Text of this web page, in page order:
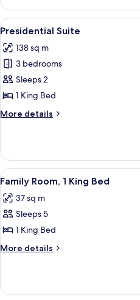
Twin
Room
View
all
photos
for
Presidential
Suite
35
Presidential Suite
138 sq m
3 bedrooms
Sleeps 2
1 King Bed
More details
More
Suite
View
all
photos
for
Family
Room,
Bed
11
Family Room, 1 King Bed
37 sq m
Sleeps 5
1 King Bed
More details
More
Room,